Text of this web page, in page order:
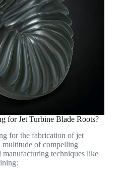
for Jet Turbine Blade Roots?
for the fabrication of jet
multitude of compelling
manufacturing techniques like